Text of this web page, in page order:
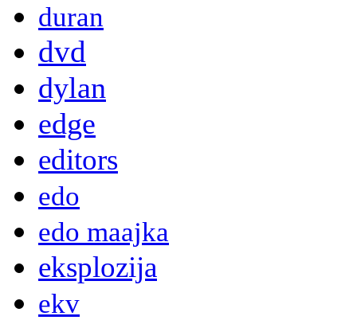
duran
dvd
dylan
edge
editors
edo
edo maajka
eksplozija
ekv